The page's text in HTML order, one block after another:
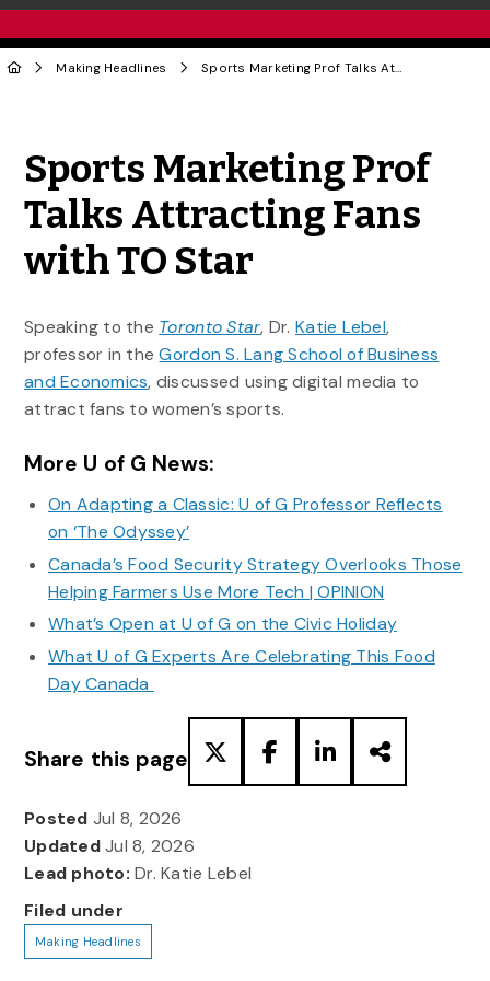
Making Headlines Sports Marketing Prof Talks Attracting Fans with TO Star
Sports Marketing Prof
Talks Attracting Fans
with TO Star
Speaking to the Toronto Star, Dr. Katie Lebel,
professor in theGordon S. Lang School of Business
and Economics, discussed using digital media to
attract fans to women’s sports.
More U of G News:
On Adapting a Classic: U of G Professor Reflects
on ‘The Odyssey’
Canada’s Food Security Strategy Overlooks Those
Helping Farmers Use More Tech | OPINION
What’s Open at U of G on the Civic Holiday
What U of G Experts Are Celebrating This Food
Day Canada
Share this page
Posted Jul 8, 2026
UpdatedJul 8, 2026
Lead photo: Dr. Katie Lebel
Filed under
Making Headlines